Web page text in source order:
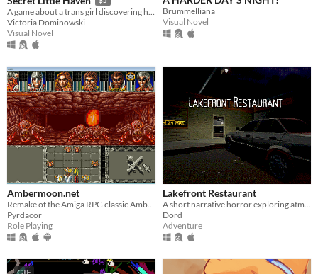
Victoria Dominowski
Visual Novel
Brummelliana
Visual Novel
Ambermoon.net
Pyrdacor
Role Playing
Lakefront Restaurant
Dord
Adventure